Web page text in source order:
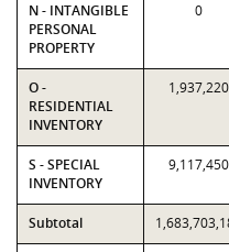
N - INTANGIBLE
PERSONAL
PROPERTY
0
O -
RESIDENTIAL
INVENTORY
1,937,220
S - SPECIAL
INVENTORY
9,117,450
Subtotal